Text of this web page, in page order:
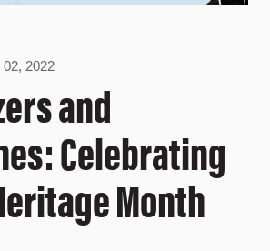
02, 2022
and
Celebrating
Month